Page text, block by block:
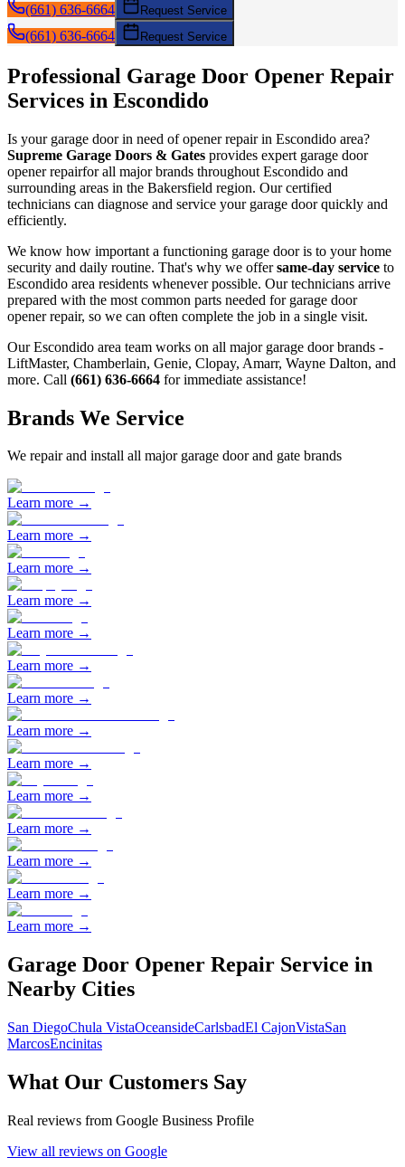
(661) 636-6664
Request Service
(661) 636-6664 Request Service
Professional Garage Door Opener Repair
Services in Escondido
Is your garage door in need ofopener repairin Escondido area?
Supreme Garage Doors & Gates provides expert garage door
opener repairfor all major brands throughout Escondido and
surrounding areas in the Bakersfield region. Our certified
technicians can diagnose and service your garage door quickly and
efficiently.
We know how important a functioning garage door is to your home
security and daily routine. That's why we offersame-day service to
Escondido area residents whenever possible. Our technicians arrive
prepared with the most common parts needed for garage door
opener repair, so we can often complete the job in a single visit.
OurEscondido area team works on all major garage door brands -
LiftMaster, Chamberlain, Genie, Clopay, Amarr, Wayne Dalton, and
more. Call (661) 636-6664 for immediate assistance!
Brands We Service
We repair and install all major garage door and gate brands
Learn more →
Learn more →
Learn more →
Learn more →
Learn more →
Learn more →
Learn more →
Learn more →
Learn more →
Learn more →
Learn more →
Learn more →
Learn more →
Learn more →
Garage Door Opener Repair Service in
Nearby Cities
San DiegoChula VistaOceansideCarlsbadEl CajonVistaSan
MarcosEncinitas
What Our Customers Say
Real reviews from Google Business Profile
View all reviews on Google